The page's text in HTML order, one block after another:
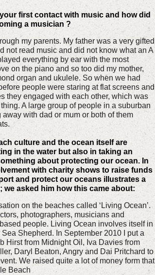
first contact with music and how did
a musician ?
my parents. My father was a very gifted
not read music and did not know what an A
everything by ear with the most
on the piano and so too did my mother,
organ and ukulele. So when we had
people were staring at flat screens and
they engaged with each other, which was
A large group of people in a suburban
away with dad or mum or both of them
culture and the ocean itself are
in the water but also in taking an
about protecting our ocean. In
with charity shows to raise funds
and protect our oceans illustrates a
we asked him how this came about:
on the beaches called ‘Living Ocean’.
photographers, musicians and
people. Living Ocean involves itself in
Shepherd. In September 2010 I put a
Hirst from Midnight Oil, Iva Davies from
Daryl Beaton, Angry and Dai Pritchard to
We raised quite a lot of money form that
Beach